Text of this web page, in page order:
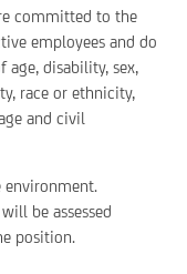
committed to the
employees and do
disability, sex,
race or ethnicity,
and civil
environment.
be assessed
position.